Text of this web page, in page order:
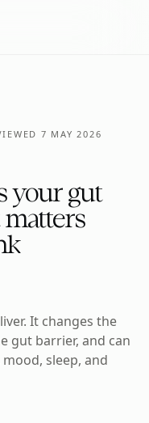
7 MAY 2026
your gut
It changes the
gut barrier, and can
sleep, and